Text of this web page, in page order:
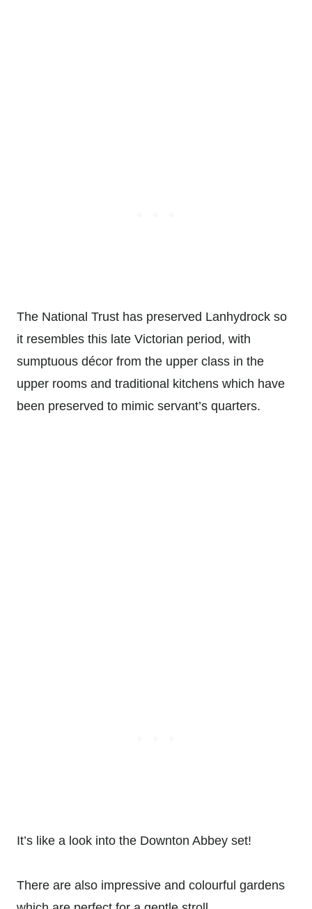
The National Trust has preserved Lanhydrock so
it resembles this late Victorian period, with
sumptuous décor from the upper class in the
upper rooms and traditional kitchens which have
been preserved to mimic servant’s quarters.
It’s like a look into the Downton Abbey set!
There are also impressive and colourful gardens